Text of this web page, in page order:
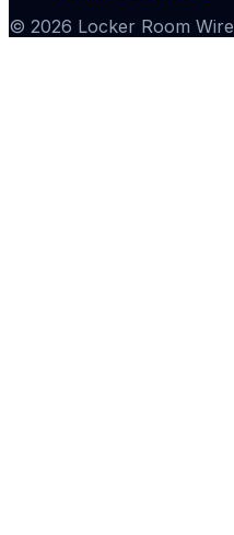
© 2026 Locker Room Wire